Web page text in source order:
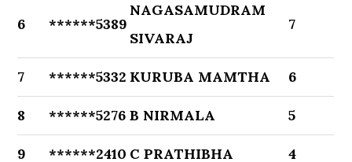
6 ******5389
NAGASAMUDRAM
SIVARAJ
7
7 ******5332 KURUBA MAMTHA 6
8 ******5276 B NIRMALA 5
9 ******2410 C PRATHIBHA 4